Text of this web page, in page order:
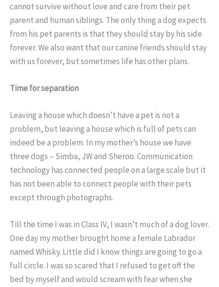
cannot survive without love and care from their pet
parent and human siblings. The only thing a dog expects
from his pet parents is that they should stay by his side
forever. We also want that our canine friends should stay
with us forever, but sometimes life has other plans.
Time for separation
Leaving a house which doesn’t have a pet is not a
problem, but leaving a house which is full of pets can
indeed be a problem. In my mother’s house we have
three dogs – Simba, JW and Sheroo. Communication
technology has connected people on a large scale but it
has not been able to connect people with their pets
except through photographs.
Till the time I was in Class IV, I wasn’t much of a dog lover.
One day my mother brought home a female Labrador
named Whisky. Little did I know things are going to go a
full circle. I was so scared that I refused to get off the
bed by myself and would scream with fear when she